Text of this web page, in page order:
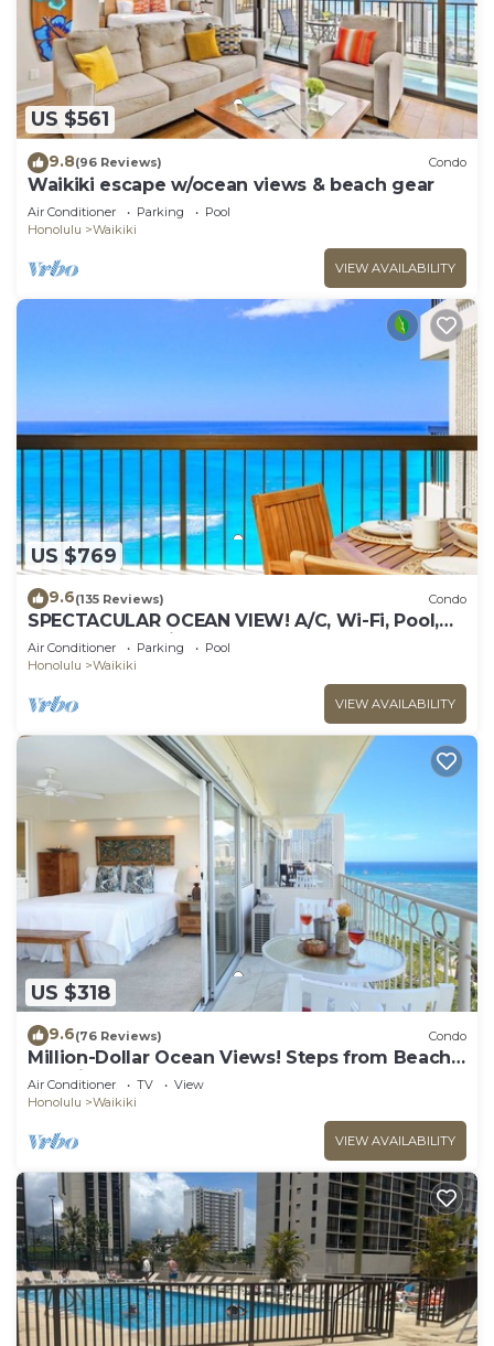
US $561
9.8(96 Reviews) Condo
Waikiki escape w/ocean views & beach gear
Air Conditioner Parking
Pool
Honolulu
Waikiki
VIEW AVAILABILITY
US $769
9.6(135 Reviews) Condo
SPECTACULAR OCEAN VIEW! A/C, Wi-Fi, Pool,
FREE Valet Parking, Steps to Beach!
Air Conditioner Parking
Pool
Honolulu
Waikiki
VIEW AVAILABILITY
US $318
9.6(76 Reviews) Condo
Million-Dollar Ocean Views! Steps from Beach!
Full Kitchen
Air Conditioner TV
View
Honolulu
Waikiki
VIEW AVAILABILITY